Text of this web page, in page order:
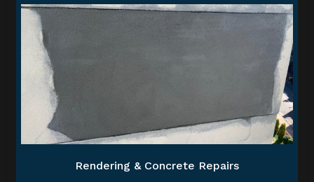
Rendering & Concrete Repairs